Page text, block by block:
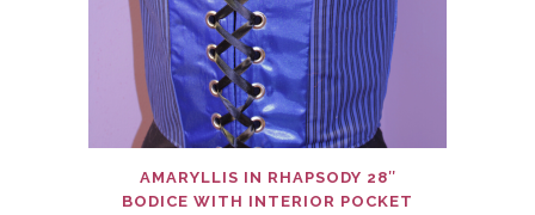
AMARYLLIS IN RHAPSODY 28″
BODICE WITH INTERIOR POCKET